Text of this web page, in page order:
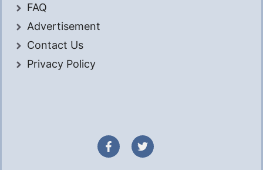
FAQ
Advertisement
Contact Us
Privacy Policy